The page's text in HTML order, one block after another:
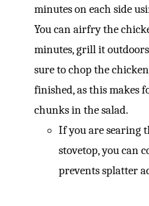
minutes on each side
You can airfry the
minutes, grill it
sure to chop the
finished, as this makes
chunks in the salad.
If you are searing
stovetop, you can
prevents splatter